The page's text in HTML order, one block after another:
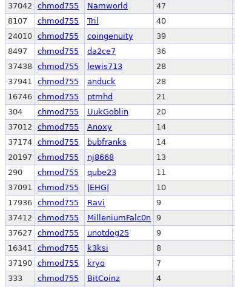
37042
chmod755 Namworld 47
8107
chmod755 Tril 40
24010 chmod755 coingenuity 39
8497
chmod755 da2ce7 36
37438 chmod755 lewis713 28
37941
chmod755 anduck 28
16746 chmod755 ptmhd 21
304
chmod755 UukGoblin 20
37012
chmod755 Anoxy 14
37174 chmod755 bubfranks 14
20197
chmod755 nj8668 13
290
chmod755 qube23 11
37091
chmod755 |EHG| 10
17936 chmod755 Ravi 9
37412
chmod755 MilleniumFalc0n 9
37627
chmod755 unotdog25 9
16341
chmod755 k3ksi 8
37190 chmod755 kryo 7
333
chmod755 BitCoinz 4